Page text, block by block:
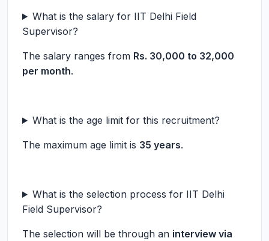
What is the salary for IIT Delhi Field
Supervisor?
The salary ranges from Rs. 30,000 to 32,000
per month.
What is the age limit for this recruitment?
The maximum age limit is 35 years.
What is the selection process for IIT Delhi
Field Supervisor?
The selection will be through an interview via